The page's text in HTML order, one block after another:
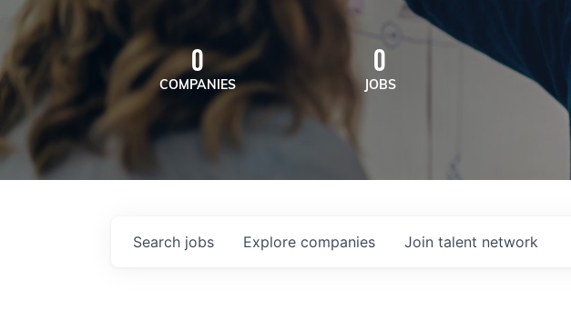
0
COMPANIES
0
JOBS
Search jobs Explore companies Join talent network